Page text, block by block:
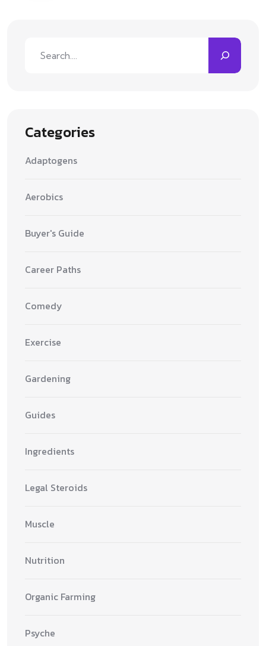
Categories
Adaptogens
Aerobics
Buyer's Guide
Career Paths
Comedy
Exercise
Gardening
Guides
Ingredients
Legal Steroids
Muscle
Nutrition
Organic Farming
Psyche